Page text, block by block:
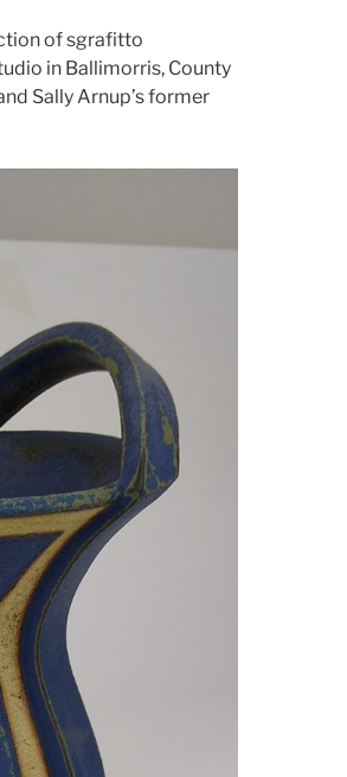
of sgrafitto
in Ballimorris, County
Sally Arnup’s former